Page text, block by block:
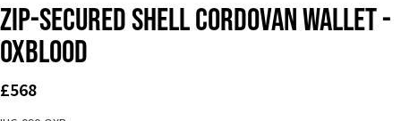
Zip-Secured Shell Cordovan Wallet -
Oxblood
£568